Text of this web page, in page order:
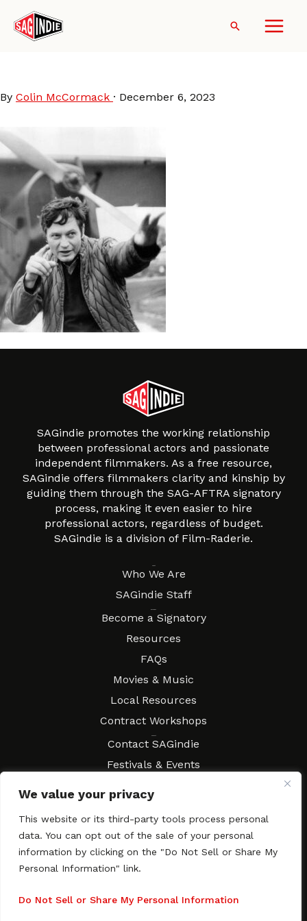
We value your privacy
This website or its third-party tools process personal
data. You can opt out of the sale of your personal
information by clicking on the "Do Not Sell or Share My
Personal Information" link.
Do Not Sell or Share My Personal Information
content
Search
By Colin McCormack · December 6, 2023
SAGindie promotes the working relationship
between professional actors and passionate
independent filmmakers. As a free resource,
SAGindie offers filmmakers clarity and kinship by
guiding them through the SAG-AFTRA signatory
process, making it even easier to hire
professional actors, regardless of budget.
SAGindie is a division of Film-Raderie.
Who We Are
SAGindie Staff
Become a Signatory
Resources
FAQs
Movies & Music
Local Resources
Contract Workshops
Contact SAGindie
Festivals & Events
Copyright © 2003–2026 All rights reserved. SAGindie ·Privacy
Policy· Accessibility Statement